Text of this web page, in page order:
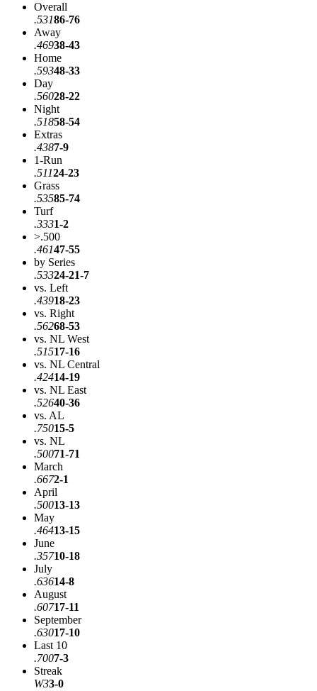
Overall
.53186-76
Away
.46938-43
Home
.59348-33
Day
.56028-22
Night
.51858-54
Extras
.4387-9
1-Run
.51124-23
Grass
.53585-74
Turf
.3331-2
>.500
.46147-55
by Series
.53324-21-7
vs. Left
.43918-23
vs. Right
.56268-53
vs. NL West
.51517-16
vs. NL Central
.42414-19
vs. NL East
.52640-36
vs. AL
.75015-5
vs. NL
.50071-71
March
.6672-1
April
.50013-13
May
.46413-15
June
.35710-18
July
.63614-8
August
.60717-11
September
.63017-10
Last 10
.7007-3
Streak
W33-0